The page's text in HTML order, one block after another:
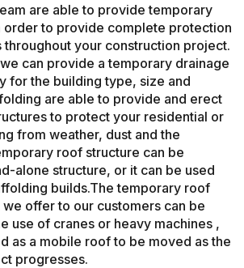
are able to provide temporary
order to provide complete protection
your construction project.
can provide a temporary drainage
for the building type, size and
are able to provide and erect
to protect your residential or
from weather, dust and the
roof structure can be
alone structure, or it can be used
builds.The temporary roof
offer to our customers can be
use of cranes or heavy machines ,
as a mobile roof to be moved as the
progresses.